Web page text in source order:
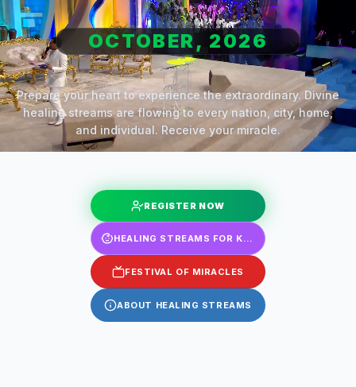
OCTOBER, 2026
Prepare your heart to experience the extraordinary. Divine
healing streams are flowing to every nation, city, home,
and individual. Receive your miracle.
REGISTER NOW
FESTIVAL OF MIRACLES
ABOUT HEALING STREAMS